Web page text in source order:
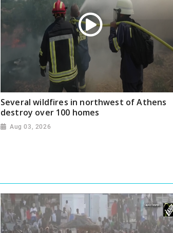
Several wildfires in northwest of Athens
destroy over 100 homes
Aug 03, 2026